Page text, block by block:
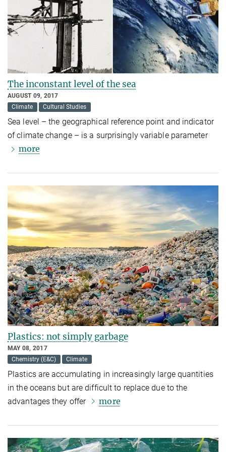
The inconstant level of the sea
AUGUST 09, 2017
Climate
Cultural Studies
Sea level – the geographical reference point and indicator
of climate change – is a surprisingly variable parameter
more
Plastics: not simply garbage
MAY 08, 2017
Chemistry (E&C)
Climate
Plastics are accumulating in increasingly large quantities
in the oceans but are difficult to replace due to the
advantages they offer
more